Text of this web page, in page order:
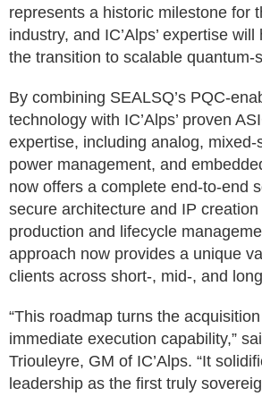
represents a historic milestone for
industry, and IC’Alps’ expertise
the transition to scalable quantum-
By combining SEALSQ’s PQC-
technology with IC’Alps’ proven
expertise, including analog, mixed-
power management, and
now offers a complete end-to-end
secure architecture and IP creation
production and lifecycle
approach now provides a unique
clients across short-, mid-, and
“This roadmap turns the
immediate execution capability,”
Triouleyre, GM of IC’Alps. “It
leadership as the first truly